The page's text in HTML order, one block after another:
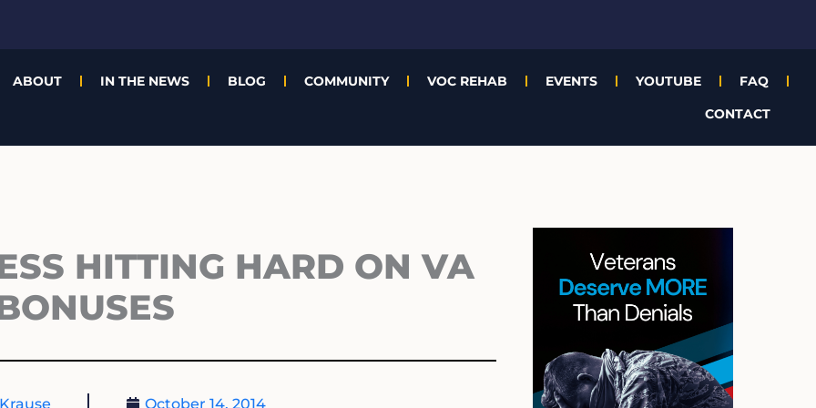
ABOUT IN THE NEWS BLOG COMMUNITY VOC REHAB EVENTS YOUTUBE
FAQ
CONTACT
HITTING HARD ON VA
October 14, 2014